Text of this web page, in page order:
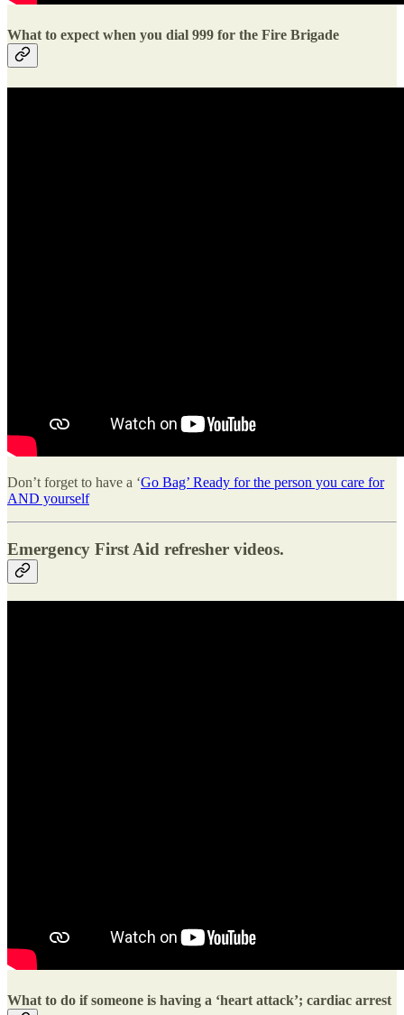
What to expect when you dial 999 for the Fire Brigade
Don’t forget to have a ‘Go Bag’ Ready for the person you care for
AND yourself
Emergency First Aid refresher videos.
What to do if someone is having a ‘heart attack’; cardiac arrest